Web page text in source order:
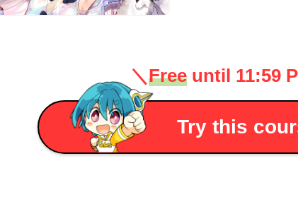
＼Freeuntil 11:59
Try this